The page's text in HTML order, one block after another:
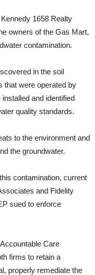
1658 Realty
owners of the Gas Mart,
contamination.
in the soil
that were operated by
and identified
quality standards.
to the environment and
the groundwater.
contamination, current
and Fidelity
sued to enforce
Care
firms to retain a
properly remediate the